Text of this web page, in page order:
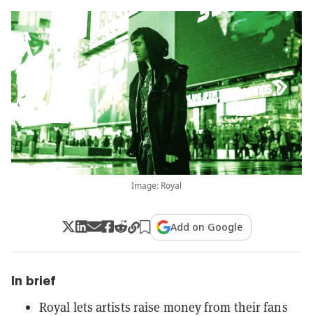
Image: Royal
Add on Google
In brief
Royal lets artists raise money from their fans